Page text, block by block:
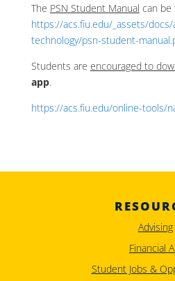
The PSN Student Manual can be
https://acs.fiu.edu/_assets/docs/
technology/psn-student-
Students are encouraged to
app.
https://acs.fiu.edu/online-tools/
Advising
Financial
Student Jobs &